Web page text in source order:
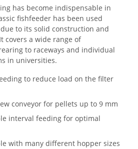
has become indispensable in
fishfeeder has been used
to its solid construction and
covers a wide range of
to raceways and individual
in universities.
to reduce load on the filter
conveyor for pellets up to 9 mm
interval feeding for optimal
with many different hopper sizes